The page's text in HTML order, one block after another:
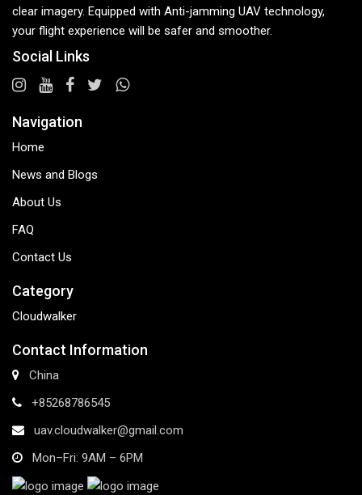
clear imagery. Equipped with Anti-jamming UAV technology,
your flight experience will be safer and smoother.
Social Links
Navigation
Home
News and Blogs
About Us
FAQ
Contact Us
Category
Cloudwalker
Contact Information
China
+85268786545
uav.cloudwalker@gmail.com
Mon–Fri: 9AM – 6PM